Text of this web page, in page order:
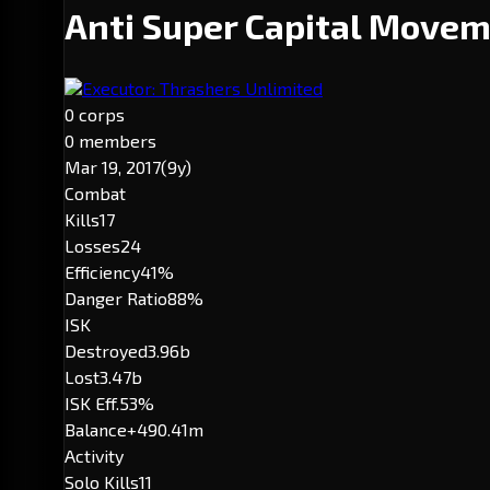
Anti Super Capital
Executor: Thrashers Unlimited
0 corps
0 members
Mar 19, 2017(9y)
Combat
Kills17
Losses24
Efficiency41%
Danger Ratio88%
ISK
Destroyed3.96b
Lost3.47b
ISK Eff.53%
Balance+490.41m
Activity
Solo Kills11